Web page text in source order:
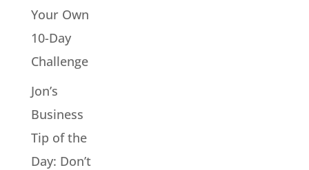
Your Own
10-Day
Challenge
Jon’s
Business
Tip of the
Day: Don’t